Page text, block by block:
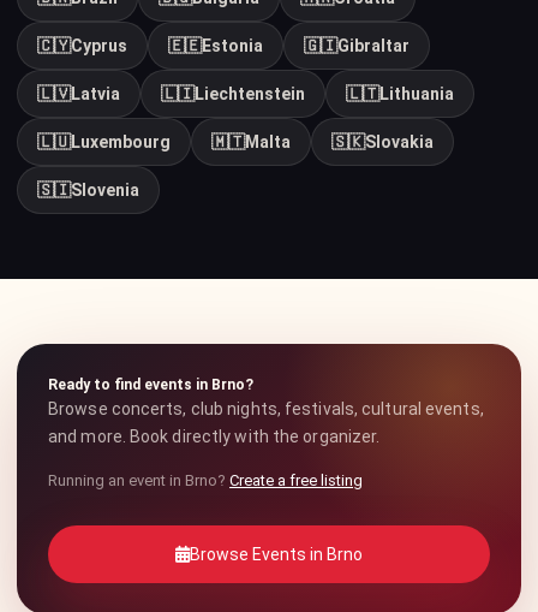
🇨🇾Cyprus 🇪🇪Estonia 🇬🇮Gibraltar
🇱🇻Latvia 🇱🇮Liechtenstein 🇱🇹Lithuania
🇱🇺Luxembourg 🇲🇹Malta 🇸🇰Slovakia
🇸🇮Slovenia
Ready to find events in Brno?
Browse concerts, club nights, festivals, cultural events,
and more. Book directly with the organizer.
Running an event in Brno? Create a free listing
Browse Events in Brno